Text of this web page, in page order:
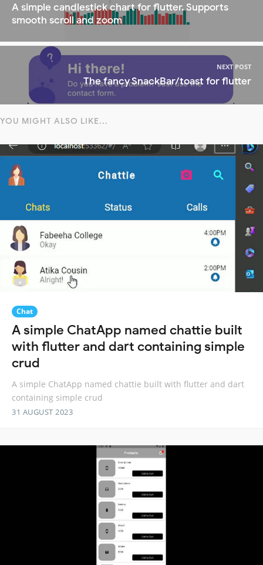
A simple candlestick chart for flutter. Supports
smooth scroll and zoom
NEXT POST
The fancy SnackBar/toast for flutter
YOU MIGHT ALSO LIKE...
Chat
A simple ChatApp named chattie built
with flutter and dart containing simple
crud
A simple ChatApp named chattie built with flutter and dart
containing simple crud
31 AUGUST 2023